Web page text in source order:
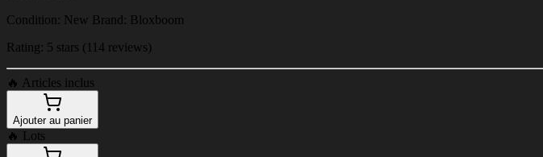
Condition: New Brand: Bloxboom
Rating: 5 stars (114 reviews)
🔥 Articles inclus
Ajouter au panier
🔥 Lots